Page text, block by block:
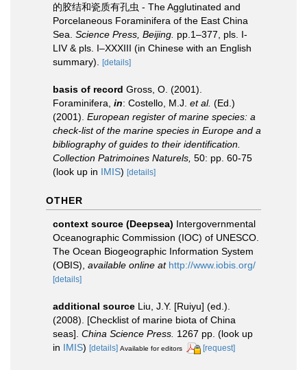
的胶结和瓷质有孔虫 - The Agglutinated and
Porcelaneous Foraminifera of the East China
Sea. Science Press, Beijing. pp.1–377, pls. I-
LIV & pls. I–XXXIII (in Chinese with an English
summary).
[details]
basis of record Gross, O. (2001).
Foraminifera, in: Costello, M.J. et al. (Ed.)
(2001). European register of marine species: a
check-list of the marine species in Europe and a
bibliography of guides to their identification.
Collection Patrimoines Naturels, 50: pp. 60-75
(look up in IMIS) [details]
OTHER
context source (Deepsea) Intergovernmental
Oceanographic Commission (IOC) of UNESCO.
The Ocean Biogeographic Information System
(OBIS) available online at http://www.iobis.org/
[details]
additional source Liu, J.Y. [Ruiyu] (ed.).
(2008). [Checklist of marine biota of China
seas]. China Science Press. 1267 pp. (look up
in IMIS) [details] Available for editors [request]